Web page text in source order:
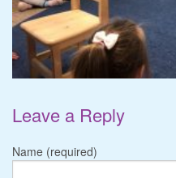
Leave a Reply
Name (required)